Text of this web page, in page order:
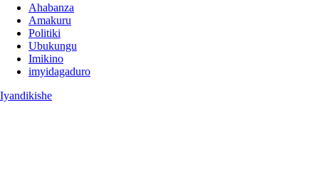
Ahabanza
Amakuru
Politiki
Ubukungu
Imikino
imyidagaduro
Iyandikishe